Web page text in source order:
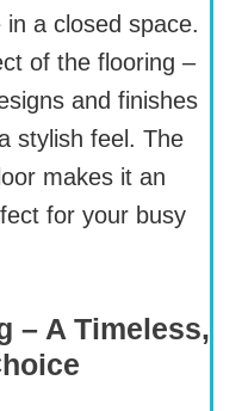
a closed space.
of the flooring –
and finishes
stylish feel. The
makes it an
for your busy
– A Timeless,